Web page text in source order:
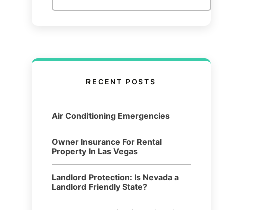
RECENT POSTS
Air Conditioning Emergencies
Owner Insurance For Rental
Property In Las Vegas
Landlord Protection: Is Nevada a
Landlord Friendly State?